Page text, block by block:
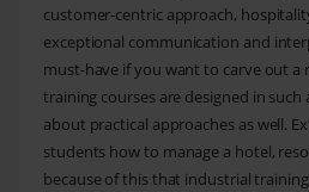
customer-centric approach,
exceptional communication and
must-have if you want to carve out a
training courses are designed in
about practical approaches as well.
students how to manage a hotel,
because of this that industrial